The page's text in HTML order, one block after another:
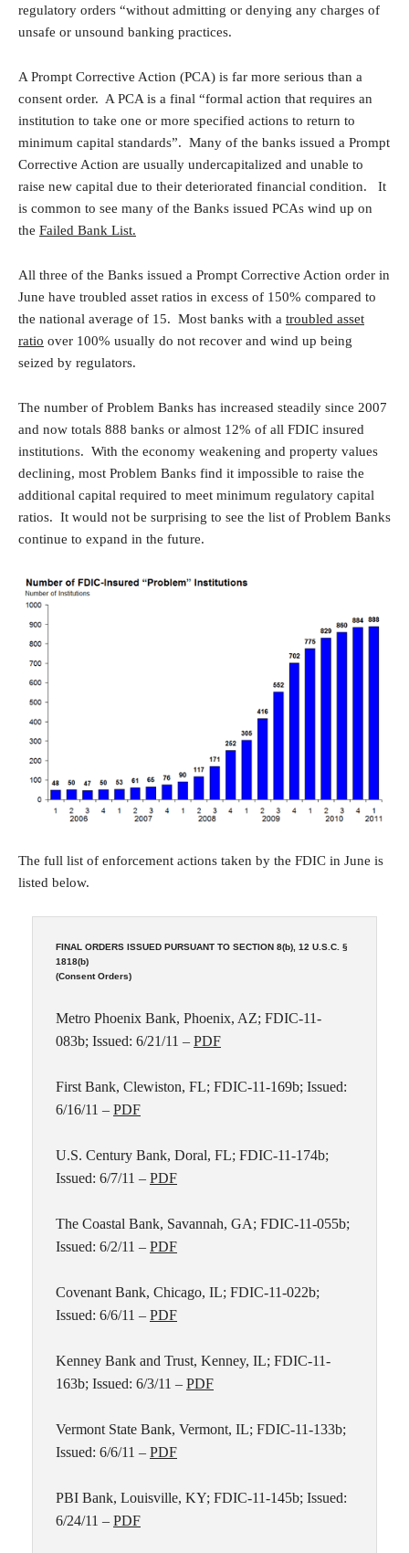
regulatory orders “without admitting or denying any charges of
unsafe or unsound banking practices.
A Prompt Corrective Action (PCA) is far more serious than a
consent order. A PCA is a final “formal action that requires an
institution to take one or more specified actions to return to
minimum capital standards”. Many of the banks issued a Prompt
Corrective Action are usually undercapitalized and unable to
raise new capital due to their deteriorated financial condition. It
is common to see many of the Banks issued PCAs wind up on
the Failed Bank List.
All three of the Banks issued a Prompt Corrective Action order in
June have troubled asset ratios in excess of 150% compared to
the national average of 15. Most banks with a troubled asset
ratio over 100% usually do not recover and wind up being
seized by regulators.
The number of Problem Banks has increased steadily since 2007
and now totals 888 banks or almost 12% of all FDIC insured
institutions. With the economy weakening and property values
declining, most Problem Banks find it impossible to raise the
additional capital required to meet minimum regulatory capital
ratios. It would not be surprising to see the list of Problem Banks
continue to expand in the future.
The full list of enforcement actions taken by the FDIC in June is
listed below.
FINAL ORDERS ISSUED PURSUANT TO SECTION 8(b), 12 U.S.C. §
1818(b)
(Consent Orders)
Metro Phoenix Bank, Phoenix, AZ; FDIC-11-
083b; Issued: 6/21/11 – PDF
First Bank, Clewiston, FL; FDIC-11-169b; Issued:
6/16/11 – PDF
U.S. Century Bank, Doral, FL; FDIC-11-174b;
Issued: 6/7/11 – PDF
The Coastal Bank, Savannah, GA; FDIC-11-055b;
Issued: 6/2/11 – PDF
Covenant Bank, Chicago, IL; FDIC-11-022b;
Issued: 6/6/11 – PDF
Kenney Bank and Trust, Kenney, IL; FDIC-11-
163b; Issued: 6/3/11 – PDF
Vermont State Bank, Vermont, IL; FDIC-11-133b;
Issued: 6/6/11 – PDF
PBI Bank, Louisville, KY; FDIC-11-145b; Issued:
6/24/11 – PDF